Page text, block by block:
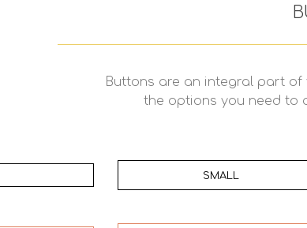
Buttons are an integral part of
the options you need to
SMALL